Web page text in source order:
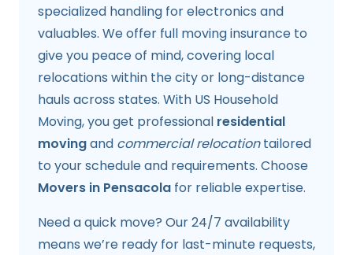
specialized handling for electronics and
valuables. We offer full moving insurance to
give you peace of mind, covering local
relocations within the city or long-distance
hauls across states. With US Household
Moving, you get professional residential
movingand commercial relocationtailored
to your schedule and requirements. Choose
Movers in Pensacola for reliable expertise.
Need a quick move? Our 24/7 availability
means we’re ready for last-minute requests,